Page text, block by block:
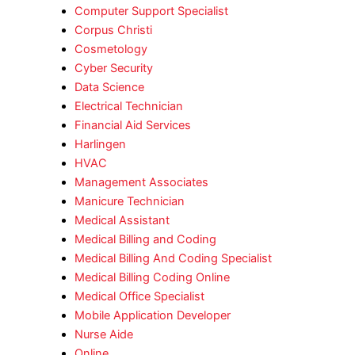
Computer Support Specialist
Corpus Christi
Cosmetology
Cyber Security
Data Science
Electrical Technician
Financial Aid Services
Harlingen
HVAC
Management Associates
Manicure Technician
Medical Assistant
Medical Billing and Coding
Medical Billing And Coding Specialist
Medical Billing Coding Online
Medical Office Specialist
Mobile Application Developer
Nurse Aide